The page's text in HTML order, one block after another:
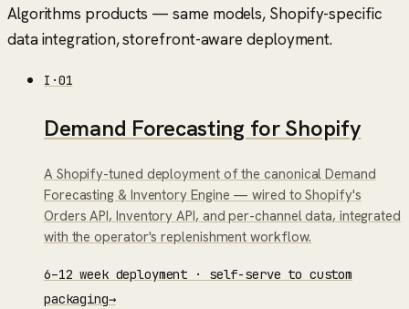
Algorithms products — same models, Shopify-specific
data integration, storefront-aware deployment.
I ·01
Demand Forecasting for Shopify
A Shopify-tuned deployment of the canonical Demand
Forecasting & Inventory Engine — wired to Shopify's
Orders API, Inventory API, and per-channel data, integrated
with the operator's replenishment workflow.
6–12 week deployment · self-serve to custom
packaging→